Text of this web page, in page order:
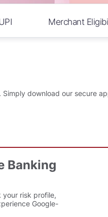
Merchant
download our secure
Banking
your risk profile,
Google-